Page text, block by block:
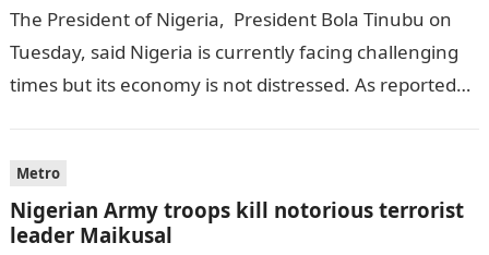
The President of Nigeria, President Bola Tinubu on
Tuesday, said Nigeria is currently facing challenging
times but its economy is not distressed. As reported
Metro
Nigerian Army troops kill notorious terrorist
leader Maikusal